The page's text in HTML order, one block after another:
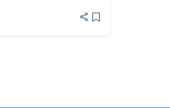
Add item to list